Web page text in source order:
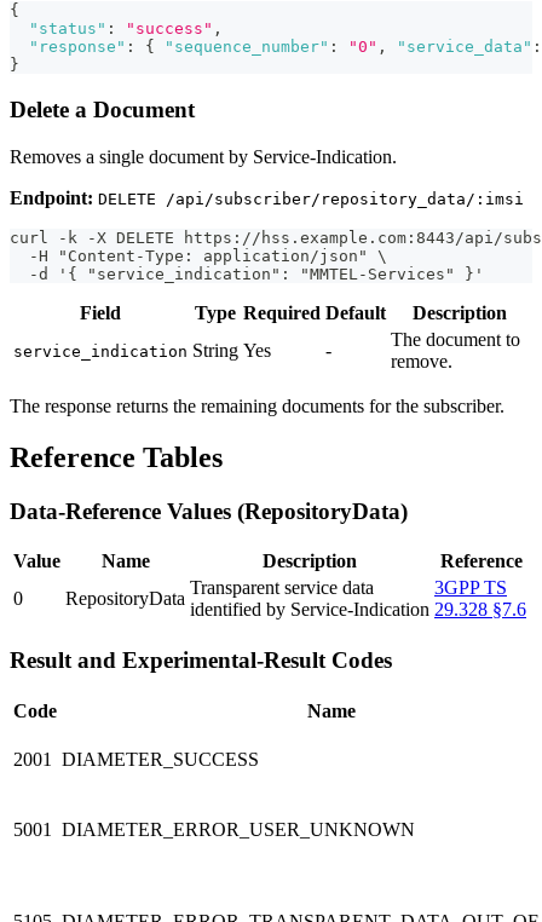
{
"status" : "success" ,
"response" : { "sequence_number" : "0" , "service_data" :
}
Delete a Document
Removes a single document by Service-Indication.
Endpoint: DELETE /api/subscriber/repository_data/:imsi
curl -k -X DELETE https://hss.example.com:8443/api/
  -H "Content-Type: application/json" \
  -d '{ "service_indication": "MMTEL-Services" }'
Field Type Required Default Description
service_indication String Yes -
The document to
remove.
The response returns the remaining documents for the subscriber.
Reference Tables
Data-Reference Values (RepositoryData)
Value Name Description
Reference
0
RepositoryData
Transparent service data
identified by Service-Indication
3GPP TS
29.328 §7.6
Result and Experimental-Result Codes
Code Name
2001 DIAMETER_SUCCESS
5001 DIAMETER_ERROR_USER_UNKNOWN